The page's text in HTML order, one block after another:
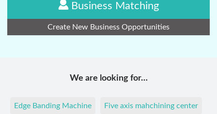
Business Matching
Create New Business Opportunities
We are looking for…
Edge Banding Machine Five axis mahchining center